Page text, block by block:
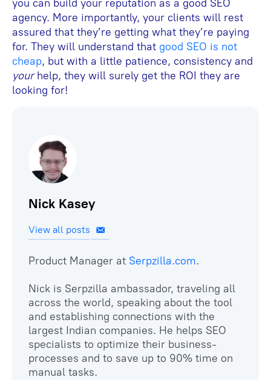
you can build your reputation as a good SEO
agency. More importantly, your clients will rest
assured that they’re getting what they’re paying
for. They will understand that good SEO is not
cheap, but with a little patience, consistency and
yourhelp, they will surely get the ROI they are
looking for!
Nick Kasey
View all posts
Product Manager at Serpzilla.сom.
Nick is Serpzilla ambassador, traveling all
across the world, speaking about the tool
and establishing connections with the
largest Indian companies. He helps SEO
specialists to optimize their business-
processes and to save up to 90% time on
manual tasks.